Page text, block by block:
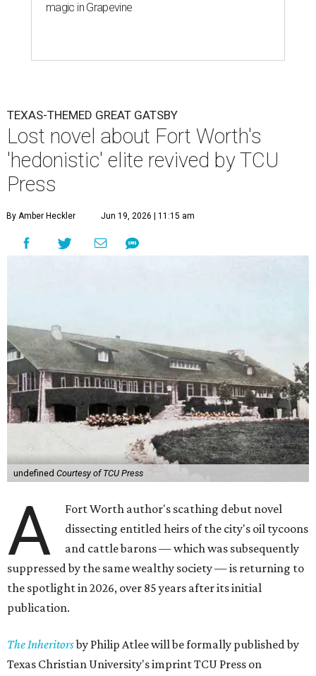
magic in Grapevine
TEXAS-THEMED GREAT GATSBY
Lost novel about Fort Worth's
'hedonistic' elite revived by TCU
Press
By Amber Heckler Jun 19, 2026 | 11:15 am
undefined Courtesy of TCU Press
A
Fort Worth author's scathing debut novel
dissecting entitled heirs of the city's oil tycoons
and cattle barons — which was subsequently
suppressed by the same wealthy society — is returning to
the spotlight in 2026, over 85 years after its initial
publication.
The Inheritorsby Philip Atlee will be formally published by
Texas Christian University's imprint TCU Press on